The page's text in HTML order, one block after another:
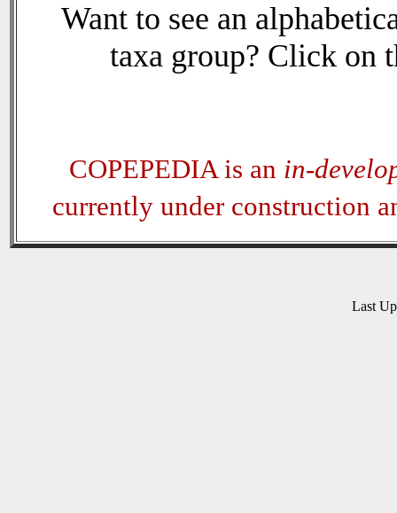
Want to see an
taxa group? Click on
COPEPEDIA is an in-
currently under construction
Last